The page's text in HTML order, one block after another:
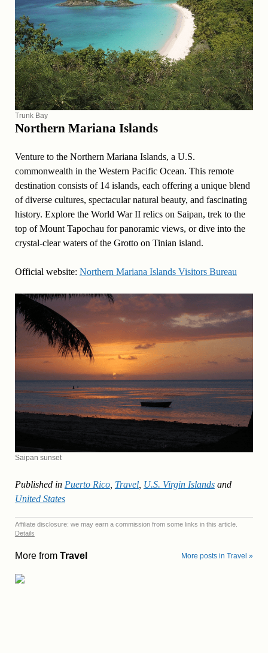
Trunk Bay
Northern Mariana Islands
Venture to the Northern Mariana Islands, a U.S.
commonwealth in the Western Pacific Ocean. This remote
destination consists of 14 islands, each offering a unique blend
of diverse cultures, spectacular natural beauty, and fascinating
history. Explore the World War II relics on Saipan, trek to the
top of Mount Tapochau for panoramic views, or dive into the
crystal-clear waters of the Grotto on Tinian island.
Official website: Northern Mariana Islands Visitors Bureau
Saipan sunset
Published in Puerto Rico, Travel, U.S. Virgin Islandsand
United States
Affiliate disclosure: we may earn a commission from some links in this article.
Details
More from Travel More posts in Travel »